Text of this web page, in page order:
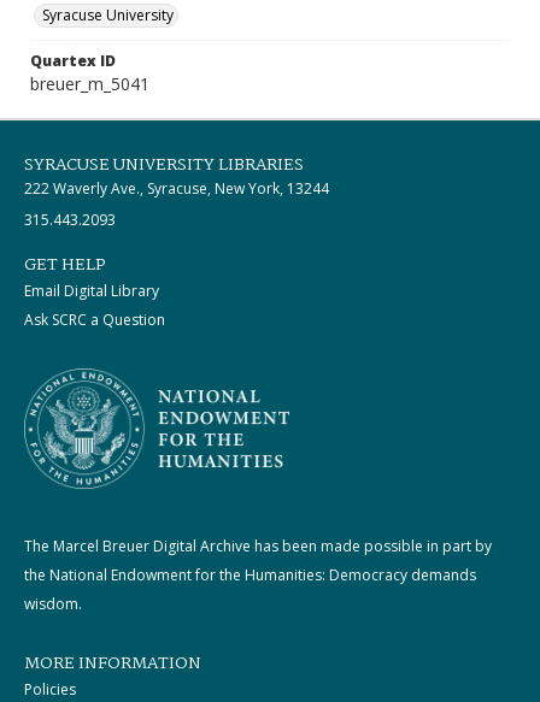
Syracuse University
Quartex ID
breuer_m_5041
SYRACUSE UNIVERSITY LIBRARIES
222 Waverly Ave., Syracuse, New York, 13244
315.443.2093
GET HELP
Email Digital Library
Ask SCRC a Question
The Marcel Breuer Digital Archive has been made possible in part by
the National Endowment for the Humanities: Democracy demands
wisdom.
MORE INFORMATION
Policies